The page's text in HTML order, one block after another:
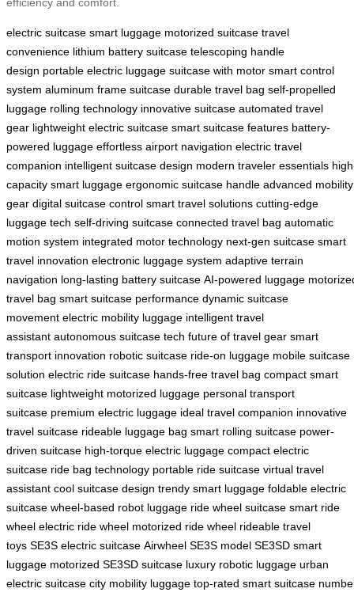
efficiency and comfort.
electric suitcase smart luggage motorized suitcase travel
convenience lithium battery suitcase telescoping handle
design portable electric luggage suitcase with motor smart control
system aluminum frame suitcase durable travel bag self-propelled
luggage rolling technology innovative suitcase automated travel
gear lightweight electric suitcase smart suitcase features battery-
powered luggage effortless airport navigation electric travel
companion intelligent suitcase design modern traveler essentials
capacity smart luggage ergonomic suitcase handle advanced mobility
gear digital suitcase control smart travel solutions cutting-edge
luggage tech self-driving suitcase connected travel bag automatic
motion system integrated motor technology next-gen suitcase smart
travel innovation electronic luggage system adaptive terrain
navigation long-lasting battery suitcase AI-powered luggage
travel bag smart suitcase performance dynamic suitcase
movement electric mobility luggage intelligent travel
assistant autonomous suitcase tech future of travel gear smart
transport innovation robotic suitcase ride-on luggage mobile suitcase
solution electric ride suitcase hands-free travel bag compact smart
suitcase lightweight motorized luggage personal transport
suitcase premium electric luggage ideal travel companion innovative
travel suitcase rideable luggage bag smart rolling suitcase power-
driven suitcase high-torque electric luggage compact electric
suitcase ride bag technology portable ride suitcase virtual travel
assistant cool suitcase design trendy smart luggage foldable electric
suitcase wheel-based robot luggage ride wheel suitcase smart ride
wheel electric ride wheel motorized ride wheel rideable travel
toys SE3S electric suitcase Airwheel SE3S model SE3SD smart
luggage motorized SE3SD suitcase luxury robotic luggage urban
electric suitcase city mobility luggage top-rated smart suitcase